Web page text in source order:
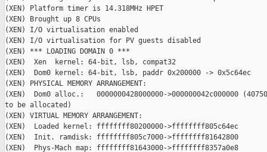
(XEN) Platform timer is 14.318MHz HPET
(XEN) Brought up 8 CPUs
(XEN) I/O virtualisation enabled
(XEN) I/O virtualisation for PV guests disabled
(XEN) *** LOADING DOMAIN 0 ***
(XEN)  Xen  kernel: 64-bit, lsb, compat32
(XEN)  Dom0 kernel: 64-bit, lsb, paddr 0x200000 -> 0x5c64ec
(XEN) PHYSICAL MEMORY ARRANGEMENT:
(XEN)  Dom0 alloc.:   0000000428000000->000000042c000000
to be allocated)
(XEN) VIRTUAL MEMORY ARRANGEMENT:
(XEN)  Loaded kernel: ffffffff80200000->ffffffff805c64ec
(XEN)  Init. ramdisk: ffffffff805c7000->ffffffff81642800
(XEN)  Phys-Mach map: ffffffff81643000->ffffffff8357a0e8